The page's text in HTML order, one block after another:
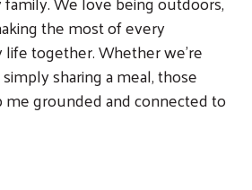
the most of every
together. Whether we're
sharing a meal, those
grounded and connected to